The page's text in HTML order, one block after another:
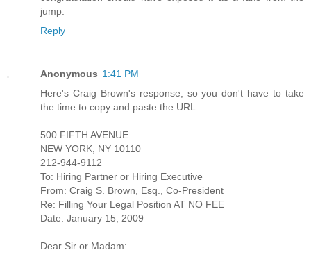
jump.
Reply
Anonymous 1:41 PM
Here's Craig Brown's response, so you don't have to take
the time to copy and paste the URL:
500 FIFTH AVENUE
NEW YORK, NY 10110
212-944-9112
To: Hiring Partner or Hiring Executive
From: Craig S. Brown, Esq., Co-President
Re: Filling Your Legal Position AT NO FEE
Date: January 15, 2009
Dear Sir or Madam: